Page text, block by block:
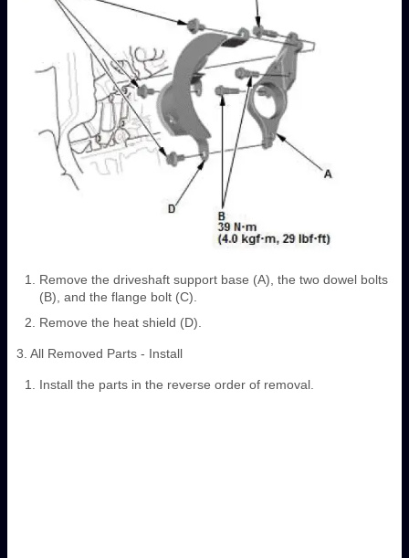
Remove the driveshaft support base (A), the two dowel bolts
(B), and the flange bolt (C).
Remove the heat shield (D).
3. All Removed Parts - Install
Install the parts in the reverse order of removal.